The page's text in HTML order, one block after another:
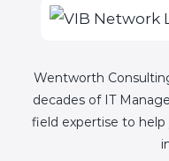
Wentworth
decades of IT
field expertise to